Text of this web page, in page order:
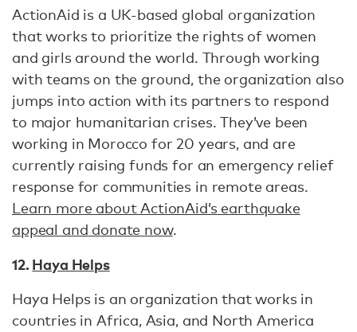
ActionAid is a UK-based global organization
that works to prioritize the rights of women
and girls around the world. Through working
with teams on the ground, the organization also
jumps into action with its partners to respond
to major humanitarian crises. They’ve been
working in Morocco for 20 years, and are
currently raising funds for an emergency relief
response for communities in remote areas.
Learn more about ActionAid’s earthquake
appeal and donate now.
12.Haya Helps
Haya Helps is an organization that works in
countries in Africa, Asia, and North America